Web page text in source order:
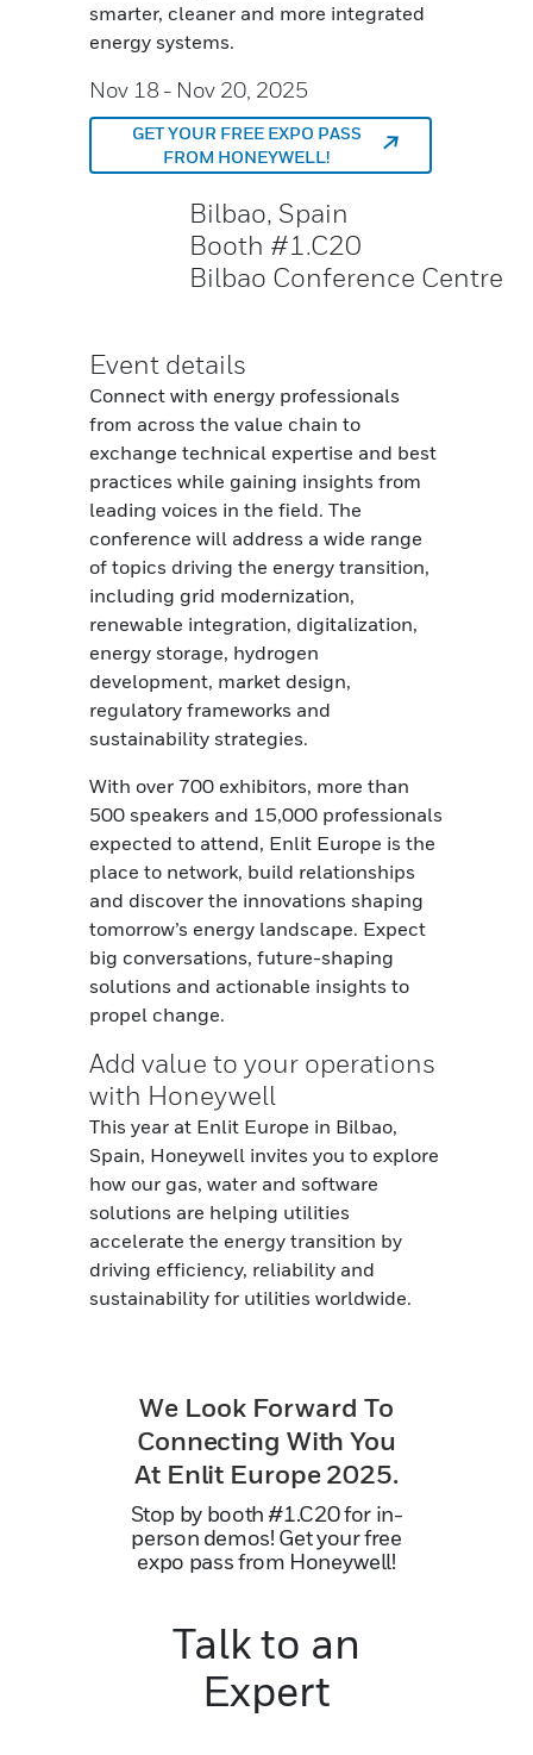
smarter, cleaner and more integrated
energy systems.
Nov 18 - Nov 20, 2025
GET YOUR FREE EXPO PASS
FROM HONEYWELL!
Bilbao, Spain
Booth #1.C20
Bilbao Conference Centre
Event details
Connect with energy professionals
from across the value chain to
exchange technical expertise and best
practices while gaining insights from
leading voices in the field. The
conference will address a wide range
of topics driving the energy transition,
including grid modernization,
renewable integration, digitalization,
energy storage, hydrogen
development, market design,
regulatory frameworks and
sustainability strategies.
With over 700 exhibitors, more than
500 speakers and 15,000 professionals
expected to attend, Enlit Europe is the
place to network, build relationships
and discover the innovations shaping
tomorrow’s energy landscape. Expect
big conversations, future-shaping
solutions and actionable insights to
propel change.
Add value to your operations
with Honeywell
This year at Enlit Europe in Bilbao,
Spain, Honeywell invites you to explore
how our gas, water and software
solutions are helping utilities
accelerate the energy transition by
driving efficiency, reliability and
sustainability for utilities worldwide.
We Look Forward To
Connecting With You
At Enlit Europe 2025.
Stop by booth #1.C20 for in-
person demos! Get your free
expo pass from Honeywell!
Talk to an
Expert